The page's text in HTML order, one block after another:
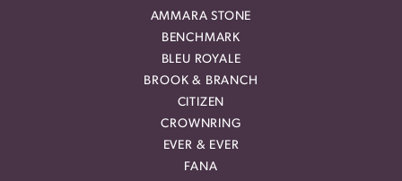
AMMARA STONE
BENCHMARK
BLEU ROYALE
BROOK & BRANCH
CITIZEN
CROWNRING
EVER & EVER
FANA